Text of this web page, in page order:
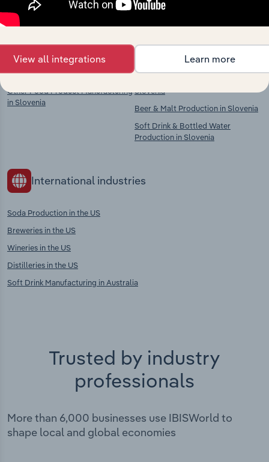
Competitors
Fruit & Vegetable Processing in
Slovenia
Other Food Product Manufacturing
in Slovenia
Complementors
Spirit Production in Slovenia
Slovenia
Beer & Malt Production in Slovenia
Soft Drink & Bottled Water
Production in Slovenia
International industries
Soda Production in the US
Breweries in the US
Wineries in the US
Distilleries in the US
Soft Drink Manufacturing in Australia
Trusted by industry
professionals
More than 6,000 businesses use IBISWorld to
shape local and global economies
View all integrations Learn more